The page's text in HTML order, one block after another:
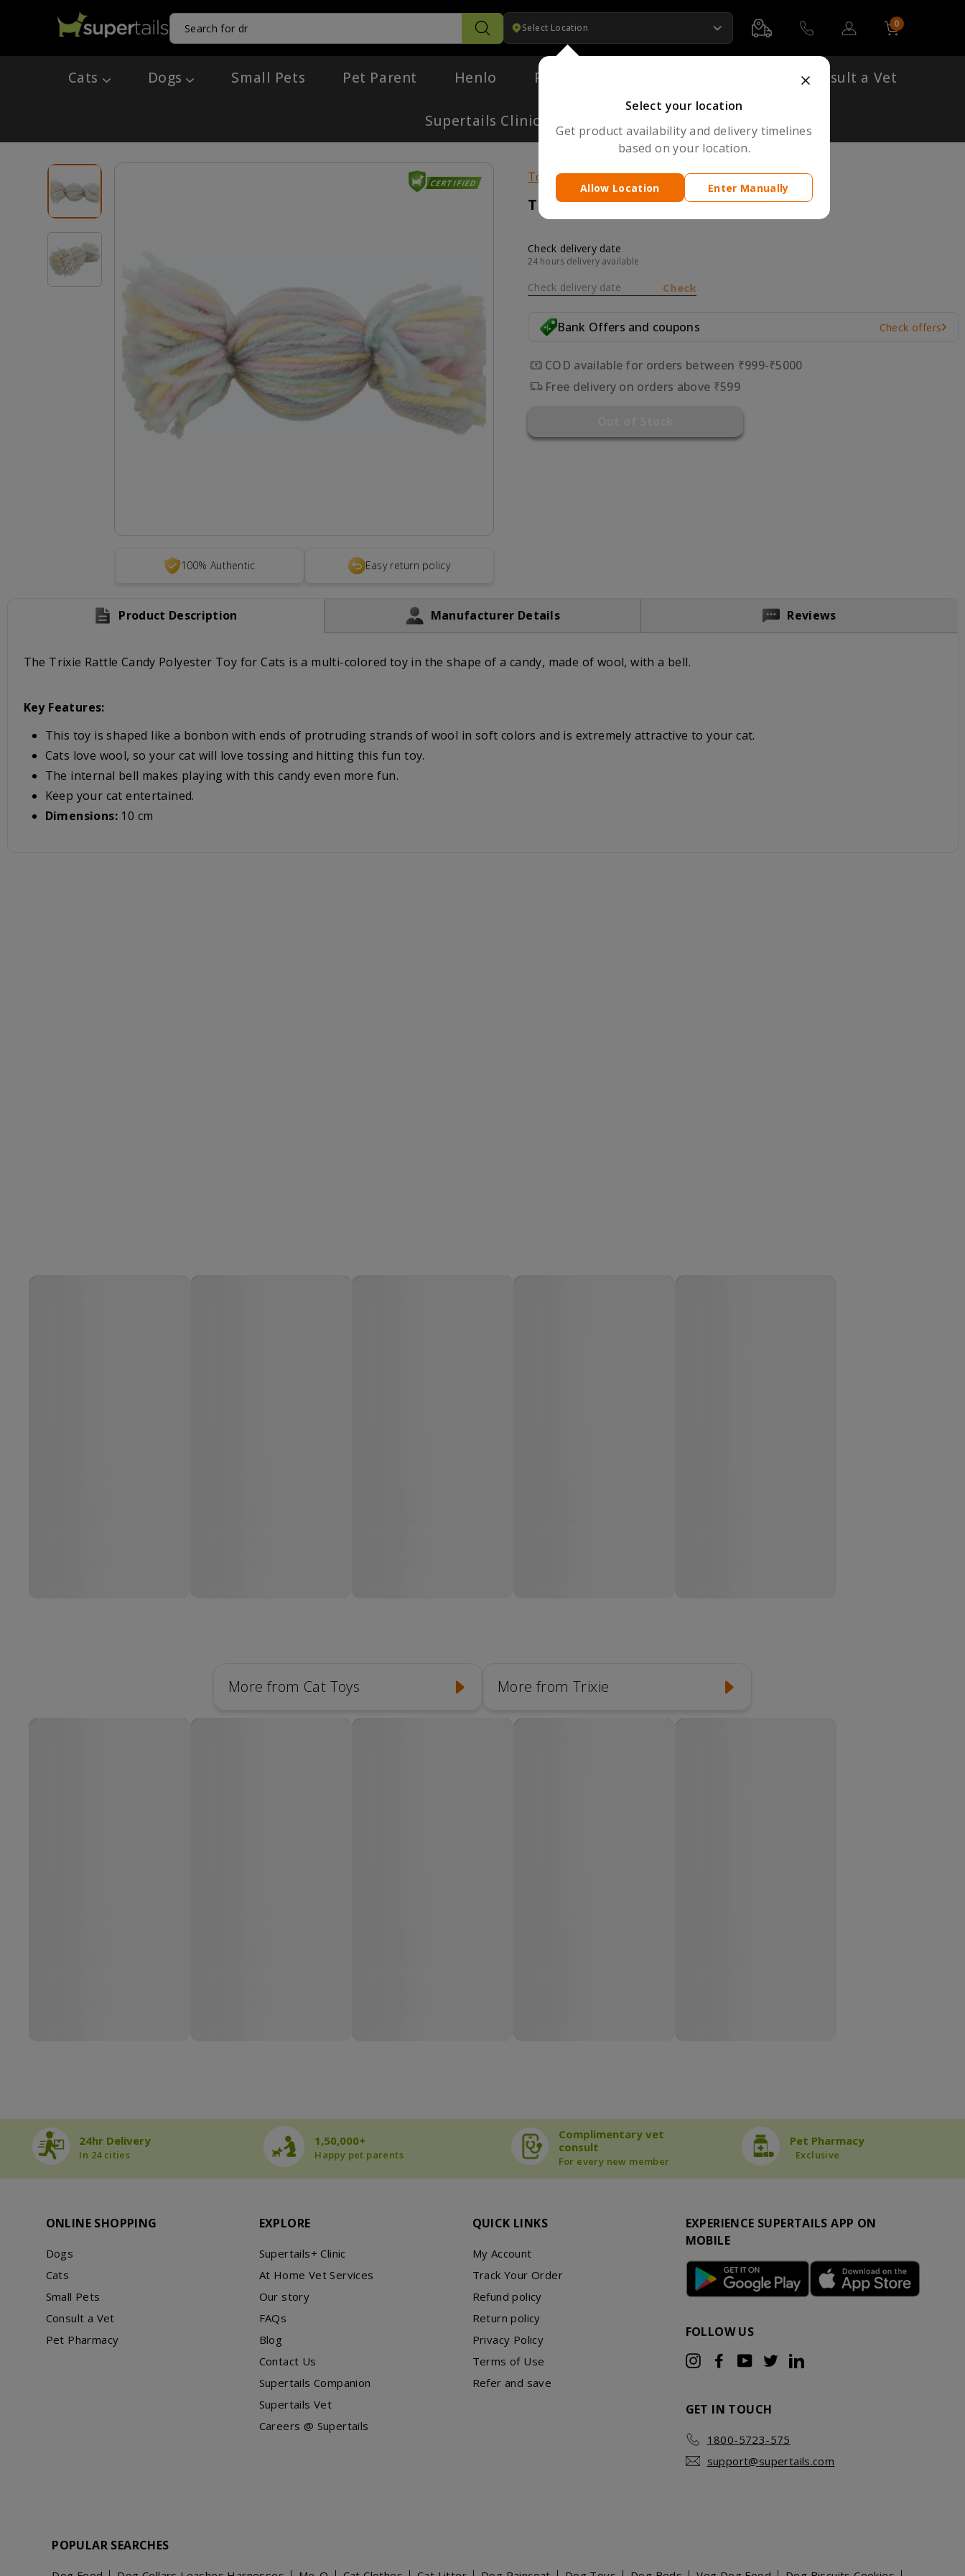
Select your location
Get product availability and delivery timelines
based on your location.
Allow Location Enter Manually
Search
Select Location
Account
0
Cart
Cats Dogs Small Pets Pet Parent Henlo Pharmacy Consult a Vet
Supertails Clinic
CERTIFIED
100% Authentic Easy return policy
Toys
Trixie Candy Toy for Cats
Check delivery date
24 hours delivery available
Check delivery date Check
Bank Offers and coupons Check offers
COD available for orders between ₹999-₹5000
Free delivery on orders above ₹599
Product Description Manufacturer Details Reviews
The Trixie Rattle Candy Polyester Toy for Cats is a multi-colored toy in the shape of a candy, made of wool, with a bell.
Key Features:
This toy is shaped like a bonbon with ends of protruding strands of wool in soft colors and is extremely attractive to your cat.
Cats love wool, so your cat will love tossing and hitting this fun toy.
The internal bell makes playing with this candy even more fun.
Keep your cat entertained.
Dimensions:10 cm
More from Cat Toys More from Trixie
24hr Delivery
In 24 cities
1,50,000+
Happy pet parents
Complimentary vet
consult
For every new member
Pet Pharmacy
Exclusive
ONLINE SHOPPING
Dogs
Cats
Small Pets
Consult a Vet
Pet Pharmacy
EXPLORE
Supertails+ Clinic
At Home Vet Services
Our story
FAQs
Blog
Contact Us
Supertails Companion
Supertails Vet
Careers @ Supertails
QUICK LINKS
My Account
Track Your Order
Refund policy
Return policy
Privacy Policy
Terms of Use
Refer and save
EXPERIENCE SUPERTAILS APP ON
MOBILE
FOLLOW US
InstagramFacebook
YouTubeTwitterLinkedIn
GET IN TOUCH
1800-5723-575
support@supertails.com
POPULAR SEARCHES